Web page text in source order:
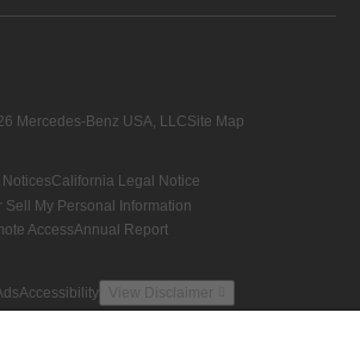
Mercedes-Benz USA, LLCSite Map
California Legal Notice
Sell My Personal Information
AccessAnnual Report
Accessibility View Disclaimer